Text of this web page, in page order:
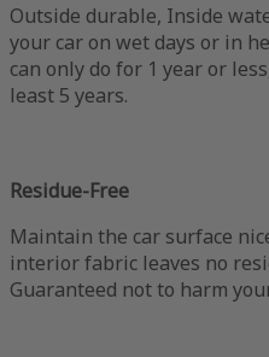
Outside durable, Inside
your car on wet days or in
can only do for 1 year or
least 5 years.
Residue-Free
Maintain the car surface
interior fabric leaves no
Guaranteed not to harm